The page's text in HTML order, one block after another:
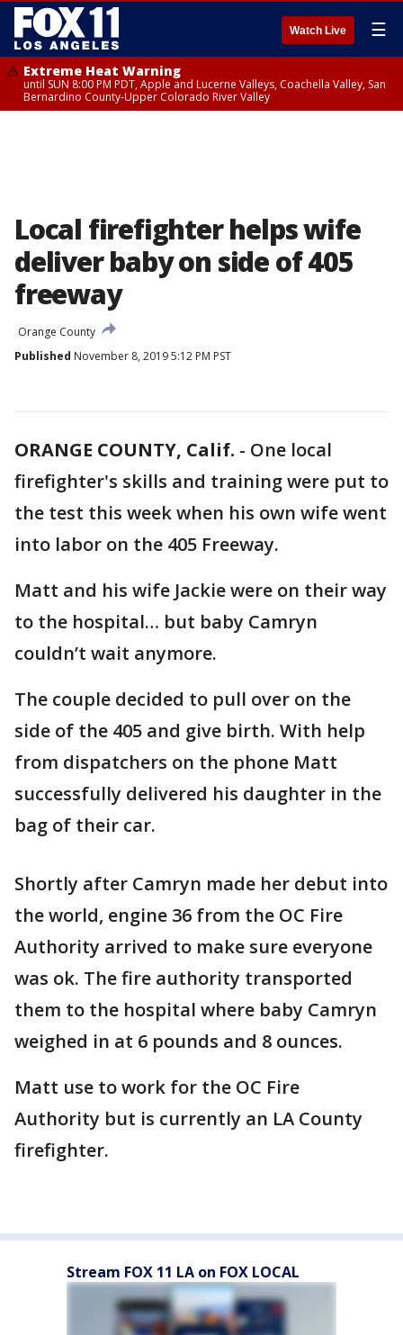
Watch Live ☰
Extreme Heat Warning
until SUN 8:00 PM PDT, Apple and Lucerne Valleys, Coachella Valley, San
Bernardino County-Upper Colorado River Valley
Local firefighter helps wife
deliver baby on side of 405
freeway
Orange County
Published November 8, 2019 5:12 PM PST
ORANGE COUNTY, Calif. - One local
firefighter's skills and training were put to
the test this week when his own wife went
into labor on the 405 Freeway.
Matt and his wife Jackie were on their way
to the hospital… but baby Camryn
couldn’t wait anymore.
The couple decided to pull over on the
side of the 405 and give birth. With help
from dispatchers on the phone Matt
successfully delivered his daughter in the
bag of their car.
Shortly after Camryn made her debut into
the world, engine 36 from the OC Fire
Authority arrived to make sure everyone
was ok. The fire authority transported
them to the hospital where baby Camryn
weighed in at 6 pounds and 8 ounces.
Matt use to work for the OC Fire
Authority but is currently an LA County
firefighter.
Stream FOX 11 LA on FOX LOCAL